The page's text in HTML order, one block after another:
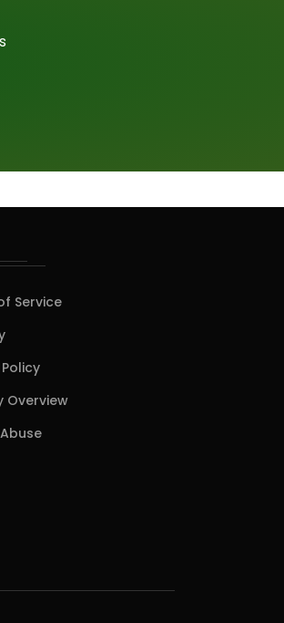
Service
Overview